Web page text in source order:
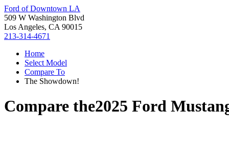
Ford of Downtown LA
509 W Washington Blvd
Los Angeles, CA 90015
213-314-4671
Home
Select Model
Compare To
The Showdown!
Compare the2025 Ford